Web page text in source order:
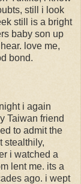
still i look
still is a bright
baby son up
love me,
bond.
i again
Taiwan friend
to admit the
stealthily,
i watched a
lent me. its a
ago. i wept